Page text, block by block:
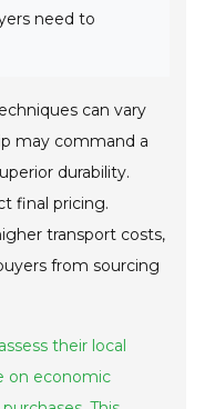
need to
can vary
may command a
durability.
final pricing.
transport costs,
from sourcing
their local
on economic